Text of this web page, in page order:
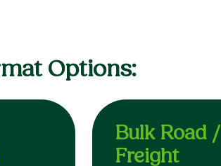
Options:
Bulk Road /
Freight